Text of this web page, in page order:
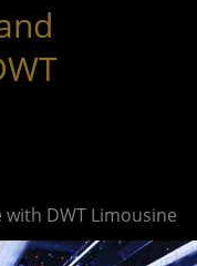
DWT Limousine